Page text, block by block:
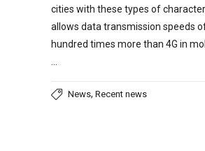
cities with these types of
allows data transmission speeds
hundred times more than 4G in
…
News, Recent news